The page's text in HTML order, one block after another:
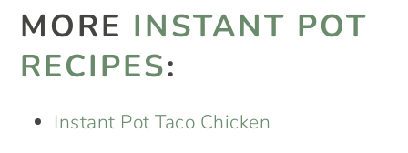
MORE INSTANT POT
RECIPES:
Instant Pot Taco Chicken